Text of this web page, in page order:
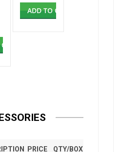
ADD TO CART
PRICE QTY/BOX